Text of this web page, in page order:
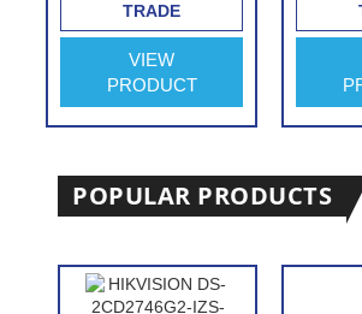
TRADE
VIEW
PRODUCT
POPULAR PRODUCTS